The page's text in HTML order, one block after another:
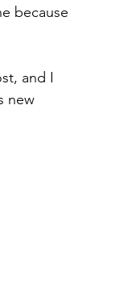
because
and I
new